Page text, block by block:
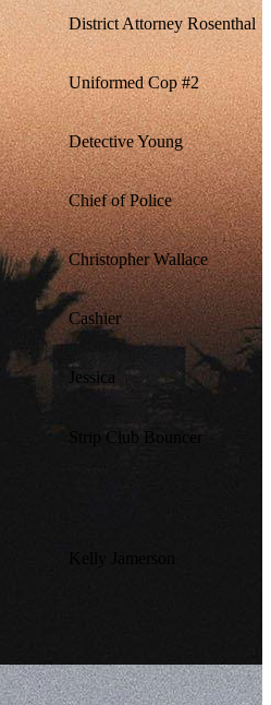
District Attorney Rosenthal
Uniformed Cop #2
Detective Young
Chief of Police
Christopher Wallace
Cashier
Jessica
Strip Club Bouncer